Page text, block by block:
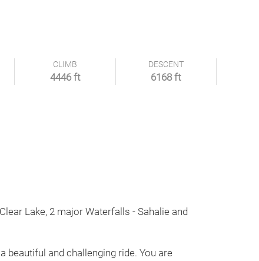
CLIMB
4446 ft
DESCENT
6168 ft
Lake, 2 major Waterfalls - Sahalie and
beautiful and challenging ride. You are